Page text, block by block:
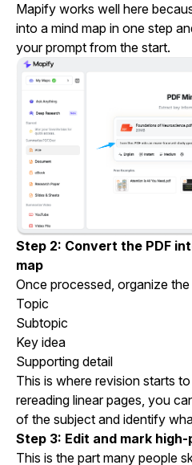
Mapify works well here
into a mind map in one step
your prompt from the start.
Step 2: Convert the PDF
map
Once processed, organize
Topic
Subtopic
Key idea
Supporting detail
This is where revision starts
rereading linear pages, you
of the subject and identify
Step 3: Edit and mark
This is the part many people